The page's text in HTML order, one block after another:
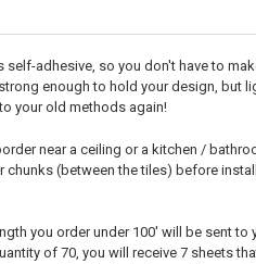
adhesive, so you don't have to
enough to hold your design, but
your old methods again!
near a ceiling or a kitchen /
(between the tiles) before
you order under 100' will be sent to
of 70, you will receive 7 sheets